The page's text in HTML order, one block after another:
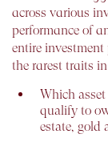
across various
performance of
entire
the rarest traits
Which
qualify to
estate, gold